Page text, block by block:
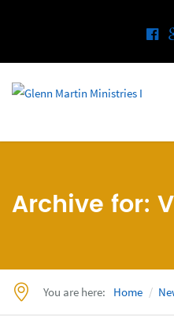
Archive for:
You are here: Home